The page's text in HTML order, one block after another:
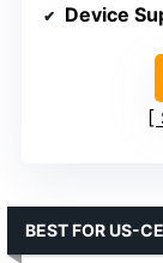
Device
BEST FOR US-